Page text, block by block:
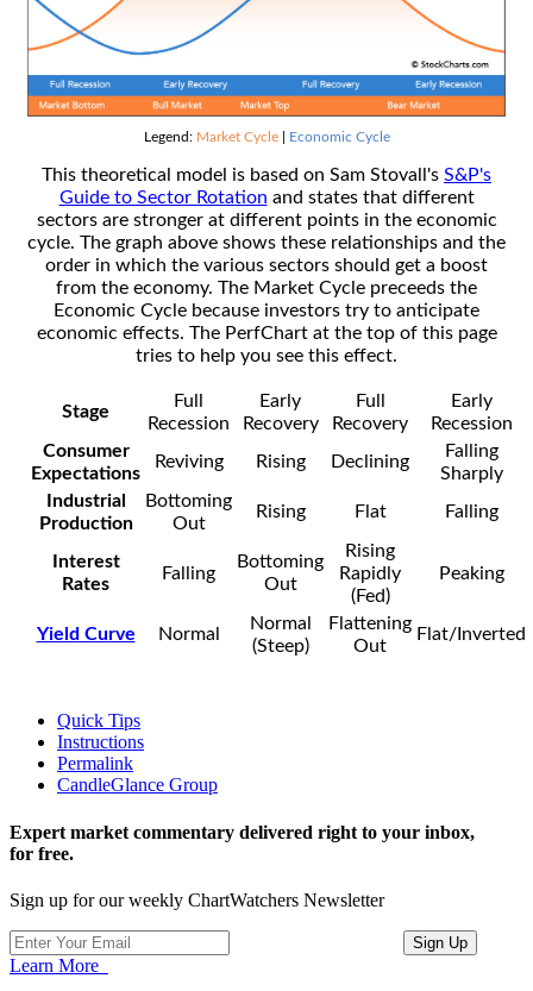
Legend: Market Cycle| Economic Cycle
This theoretical model is based on Sam Stovall's S&P's
Guide to Sector Rotation and states that different
sectors are stronger at different points in the economic
cycle. The graph above shows these relationships and the
order in which the various sectors should get a boost
from the economy. The Market Cycle preceeds the
Economic Cycle because investors try to anticipate
economic effects. The PerfChart at the top of this page
tries to help you see this effect.
Stage
Full
Recession
Early
Recovery
Full
Recovery
Early
Recession
Consumer
Expectations
Reviving Rising Declining
Falling
Sharply
Industrial
Production
Bottoming
Out
Rising Flat Falling
Interest
Rates
Falling
Bottoming
Out
Rising
Rapidly
(Fed)
Peaking
Yield Curve Normal
Normal
(Steep)
Flattening
Out
Flat/Inverted
Quick Tips
Instructions
Permalink
CandleGlance Group
Expert market commentary delivered right to your inbox,
for free.
Sign up for our weekly ChartWatchers Newsletter
Learn More